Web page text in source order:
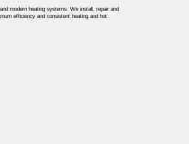
modern heating systems. We install, repair and
efficiency and consistent heating and hot